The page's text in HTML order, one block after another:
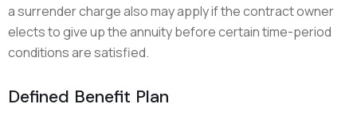
a surrender charge also may apply if the contract owner
elects to give up the annuity before certain time-period
conditions are satisfied.
Defined Benefit Plan